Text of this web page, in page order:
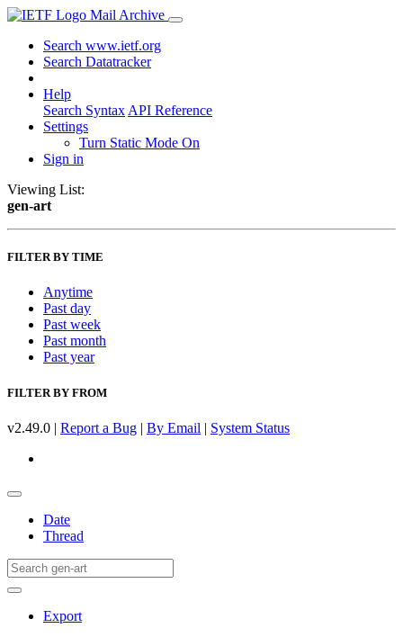
Mail Archive
Search www.ietf.org
Search Datatracker
Help
Search Syntax API Reference
Settings
Turn Static Mode On
Sign in
Viewing List:
gen-art
FILTER BY TIME
Anytime
Past day
Past week
Past month
Past year
FILTER BY FROM
v2.49.0 | Report a Bug | By Email | System Status
Date
Thread
Export